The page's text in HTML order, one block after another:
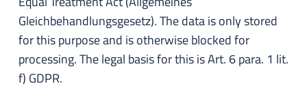
Gleichbehandlungsgesetz). The data is only stored
for this purpose and is otherwise blocked for
processing. The legal basis for this is Art. 6 para. 1 lit.
f) GDPR.